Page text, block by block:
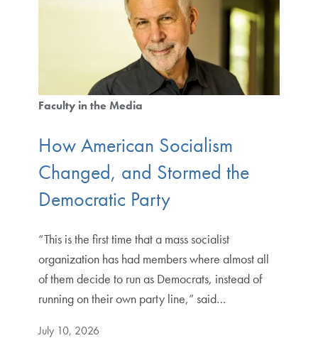
Faculty in the Media
How American Socialism
Changed, and Stormed the
Democratic Party
“This is the first time that a mass socialist
organization has had members where almost all
of them decide to run as Democrats, instead of
running on their own party line,” said…
July 10, 2026